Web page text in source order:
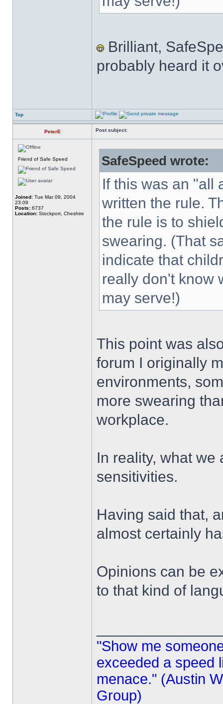
Brilliant,
probably heard it
Top
PeterE Post subject:
Friend of Safe Speed
Joined: Tue Mar 09, 2004
23:09
Posts: 6737
Location: Stockport, Cheshire
SafeSpeed wrote:
If this was an "all
written the rule.
the rule is to
swearing. (That
indicate that
really don't know
may serve!)
This point was
forum I originally
environments,
more swearing
workplace.
In reality, what we
sensitivities.
Having said that,
almost certainly
Opinions can be
to that kind of
"Show me
exceeded a speed
menace." (Austin
Group)